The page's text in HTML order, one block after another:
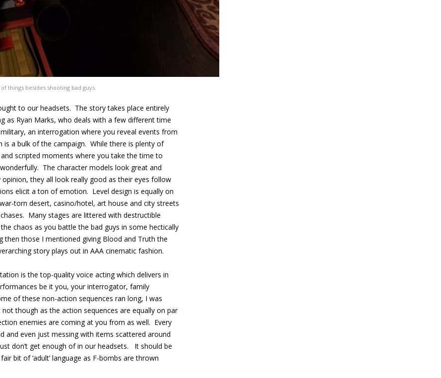
things besides shooting bad guys.
to our headsets. The story takes place entirely
as Ryan Marks, who deals with a few different time
an interrogation where you reveal events from
a bulk of the campaign. While there is plenty of
scripted moments where you take the time to
The character models look great and
they all look really good as their eyes follow
elicit a ton of emotion. Level design is equally on
torn desert, casino/hotel, art house and city streets
Many stages are littered with destructible
chaos as you battle the bad guys in some hectically
those I mentioned giving Blood and Truth the
story plays out in AAA cinematic fashion.
is the top-quality voice acting which delivers in
be it you, your interrogator, family
of these non-action sequences ran long, I was
though as the action sequences are equally on par
enemies are coming at you from as well. Every
and even just messing with items scattered around
don’t get enough of in our headsets. It should be
bit of ‘adult’ language as F-bombs are thrown